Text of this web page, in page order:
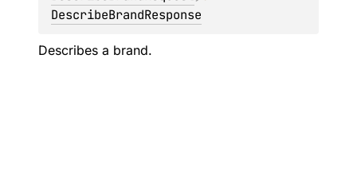
DescribeBrandResponse
Describes a brand.